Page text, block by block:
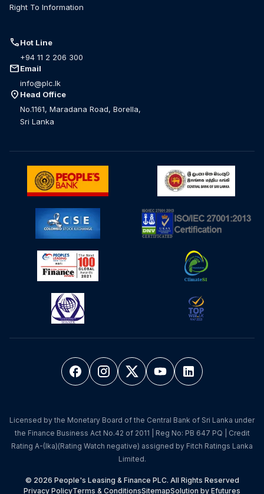
Right To Information
callHot Line
+94 11 2 206 300
mailEmail
info@plc.lk
location_on Head Office
No.1161, Maradana Road, Borella,
Sri Lanka
Licensed by the Monetary Board of the Central Bank of Sri Lanka under
the Finance Business Act No.42 of 2011 | Reg No: PB 647 PQ | Credit
Rating A-(lka)(Rating Watch negative) assigned by Fitch Ratings Lanka
Limited.
© 2026 People's Leasing & Finance PLC. All Rights Reserved
Privacy PolicyTerms & ConditionsSitemapSolution by Efutures